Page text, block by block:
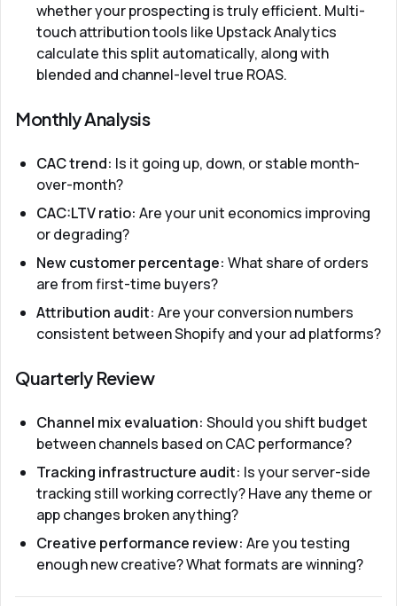
whether your prospecting is truly efficient. Multi-
touch attribution tools like Upstack Analytics
calculate this split automatically, along with
blended and channel-level true ROAS.
Monthly Analysis
CAC trend: Is it going up, down, or stable month-
over-month?
CAC:LTV ratio: Are your unit economics improving
or degrading?
New customer percentage: What share of orders
are from first-time buyers?
Attribution audit: Are your conversion numbers
consistent between Shopify and your ad platforms?
Quarterly Review
Channel mix evaluation: Should you shift budget
between channels based on CAC performance?
Tracking infrastructure audit: Is your server-side
tracking still working correctly? Have any theme or
app changes broken anything?
Creative performance review: Are you testing
enough new creative? What formats are winning?